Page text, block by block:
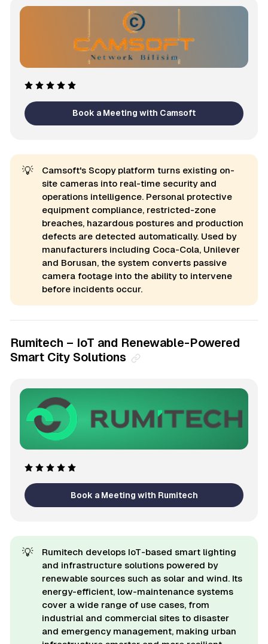
Book a Meeting with Camsoft
💡
Camsoft's Scopy platform turns existing on-
site cameras into real-time security and
operations intelligence. Personal protective
equipment compliance, restricted-zone
breaches, hazardous postures and production
defects are detected automatically. Used by
manufacturers including Coca-Cola, Unilever
and Borusan, the system converts passive
camera footage into the ability to intervene
before incidents occur.
Rumitech – IoT and Renewable-Powered
Smart City Solutions
Book a Meeting with Rumitech
💡
Rumitech develops IoT-based smart lighting
and infrastructure solutions powered by
renewable sources such as solar and wind. Its
energy-efficient, low-maintenance systems
cover a wide range of use cases, from
industrial and commercial sites to disaster
and emergency management, making urban